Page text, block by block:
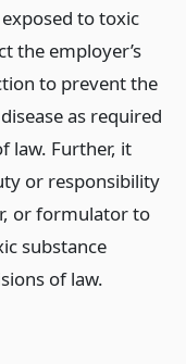
to toxic
the employer’s
to prevent the
as required
law. Further, it
or responsibility
or formulator to
substance
of law.